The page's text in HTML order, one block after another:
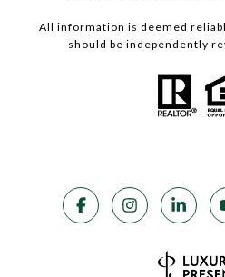
All information is deemed
should be independently